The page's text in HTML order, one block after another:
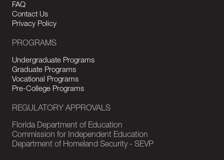
FAQ
Contact Us
Privacy Policy
PROGRAMS
Undergraduate Programs
Graduate Programs
Vocational Programs
Pre-College Programs
REGULATORY APPROVALS
Florida Department of Education
Commission for Independent Education
Department of Homeland Security - SEVP